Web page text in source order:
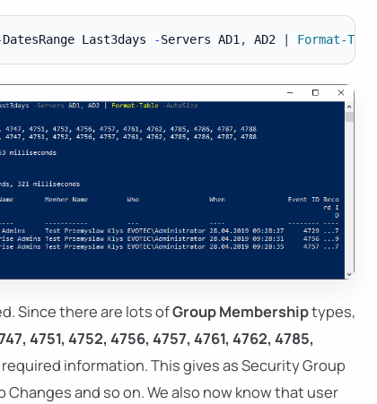
DatesRange Last3days -Servers AD1 , AD2 Format-Table
Since there are lots ofGroup Membershiptypes,
4751, 4752, 4756, 4757, 4761, 4762, 4785,
information. This gives as Security Group
and so on. We also now know that user